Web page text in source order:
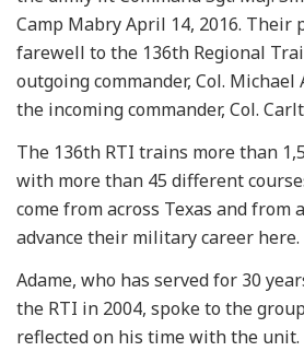
Camp Mabry April 14, 2016. Their
farewell to the 136th Regional
outgoing commander, Col. Michael
the incoming commander, Col.
The 136th RTI trains more than
with more than 45 different
come from across Texas and from
advance their military career here.
Adame, who has served for 30
the RTI in 2004, spoke to the
reflected on his time with the